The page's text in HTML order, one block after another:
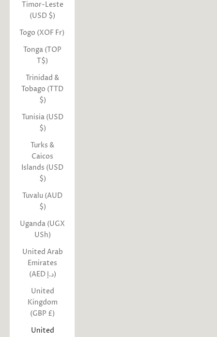
Timor-Leste
(USD $)
Togo (XOF Fr)
Tonga (TOP
T$)
Trinidad &
Tobago (TTD
$)
Tunisia (USD
$)
Turks &
Caicos
Islands (USD
$)
Tuvalu (AUD
$)
Uganda (UGX
USh)
United Arab
Emirates
(AED د.إ)
United
Kingdom
(GBP £)
United